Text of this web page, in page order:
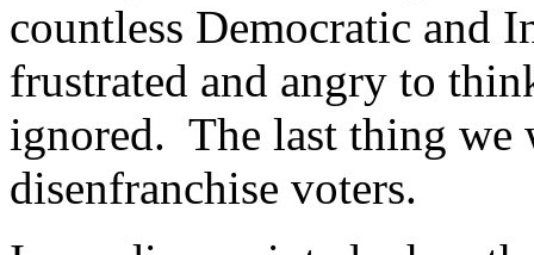
countless Democratic and
frustrated and angry to
ignored. The last thing we
disenfranchise voters.